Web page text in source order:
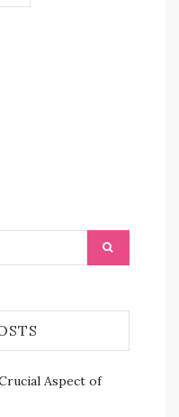
Aspect of